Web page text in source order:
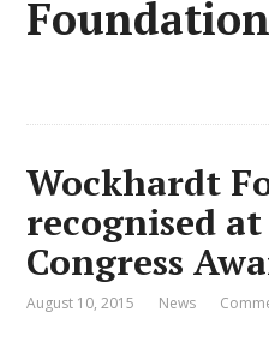
Wockhardt
recognised
Congress
August 10, 2015 News